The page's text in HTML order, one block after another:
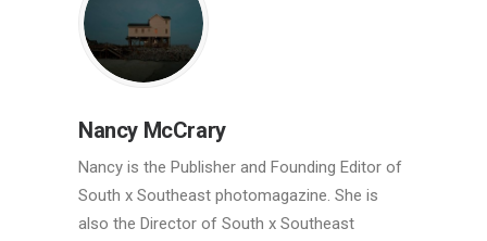
Nancy McCrary
Nancy is the Publisher and Founding Editor of
South x Southeast photomagazine. She is
also the Director of South x Southeast